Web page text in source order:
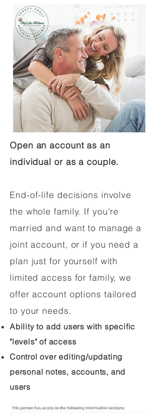
Open an account as an
individual or as a couple.
End-of-life decisions involve
the whole family. If you're
married and want to manage a
joint account, or if you need a
plan just for yourself with
limited access for family, we
offer account options tailored
to your needs.
Ability to add users with specific
"levels" of access
Control over editing/updating
personal notes, accounts, and
users